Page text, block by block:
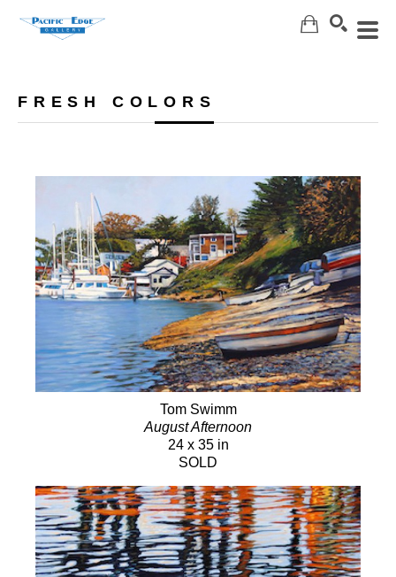
FRESH COLORS
Tom Swimm
August Afternoon
24 x 35 in
SOLD